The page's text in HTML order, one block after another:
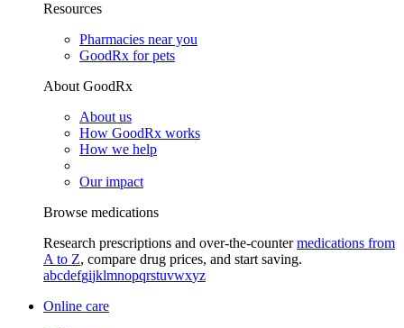
Resources
Pharmacies near you
GoodRx for pets
About GoodRx
About us
How GoodRx works
How we help
Our impact
Browse medications
Research prescriptions and over-the-countermedications from
A to Z, compare drug prices, and start saving.
abcdefgijklmnopqrstuvwxyz
Online care